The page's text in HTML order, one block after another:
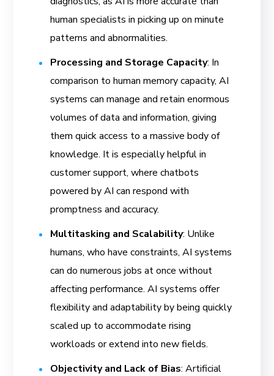
human specialists in picking up on minute
patterns and abnormalities.
Processing and Storage Capacity: In
comparison to human memory capacity, AI
systems can manage and retain enormous
volumes of data and information, giving
them quick access to a massive body of
knowledge. It is especially helpful in
customer support, where chatbots
powered by AI can respond with
promptness and accuracy.
Multitasking and Scalability: Unlike
humans, who have constraints, AI systems
can do numerous jobs at once without
affecting performance. AI systems offer
flexibility and adaptability by being quickly
scaled up to accommodate rising
workloads or extend into new fields.
Objectivity and Lack of Bias: Artificial